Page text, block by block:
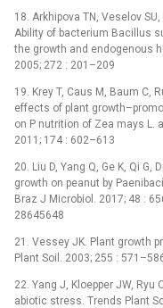
18. Arkhipova TN, Veselov
Ability of bacterium Bacillus
the growth and endogenous
2005; 272 : 201–209
19. Krey T, Caus M, Baum C,
effects of plant
on P nutrition of Zea mays L.
2011; 174 : 602–613
20. Liu D, Yang Q, Ge K, Qi
growth on peanut by
Braz J Microbiol. 2017; 48 :
28645648
21. Vessey JK. Plant growth
Plant Soil. 2003; 255 :
22. Yang J, Kloepper JW,
abiotic stress. Trends Plant